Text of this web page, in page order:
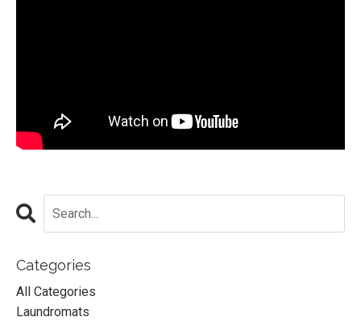
Categories
All Categories
Laundromats